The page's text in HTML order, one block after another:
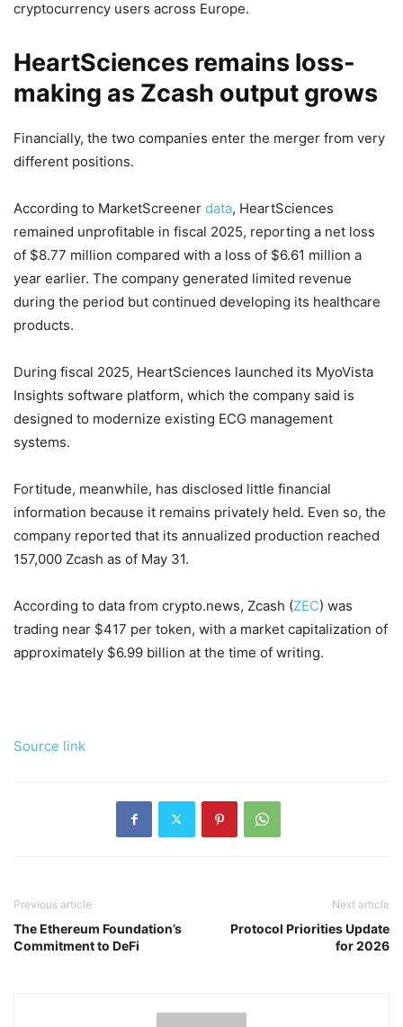
cryptocurrency users across Europe.
HeartSciences remains loss-
making as Zcash output grows
Financially, the two companies enter the merger from very
different positions.
According to MarketScreener data, HeartSciences
remained unprofitable in fiscal 2025, reporting a net loss
of $8.77 million compared with a loss of $6.61 million a
year earlier. The company generated limited revenue
during the period but continued developing its healthcare
products.
During fiscal 2025, HeartSciences launched its MyoVista
Insights software platform, which the company said is
designed to modernize existing ECG management
systems.
Fortitude, meanwhile, has disclosed little financial
information because it remains privately held. Even so, the
company reported that its annualized production reached
157,000 Zcash as of May 31.
According to data from crypto.news, Zcash (ZEC) was
trading near $417 per token, with a market capitalization of
approximately $6.99 billion at the time of writing.
Source link
Previous article
The Ethereum Foundation’s
Commitment to DeFi
Next article
Protocol Priorities Update
for 2026